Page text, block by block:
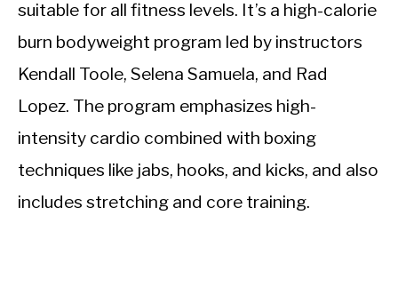
suitable for all fitness levels. It’s a high-calorie
burn bodyweight program led by instructors
Kendall Toole, Selena Samuela, and Rad
Lopez. The program emphasizes high-
intensity cardio combined with boxing
techniques like jabs, hooks, and kicks, and also
includes stretching and core training.